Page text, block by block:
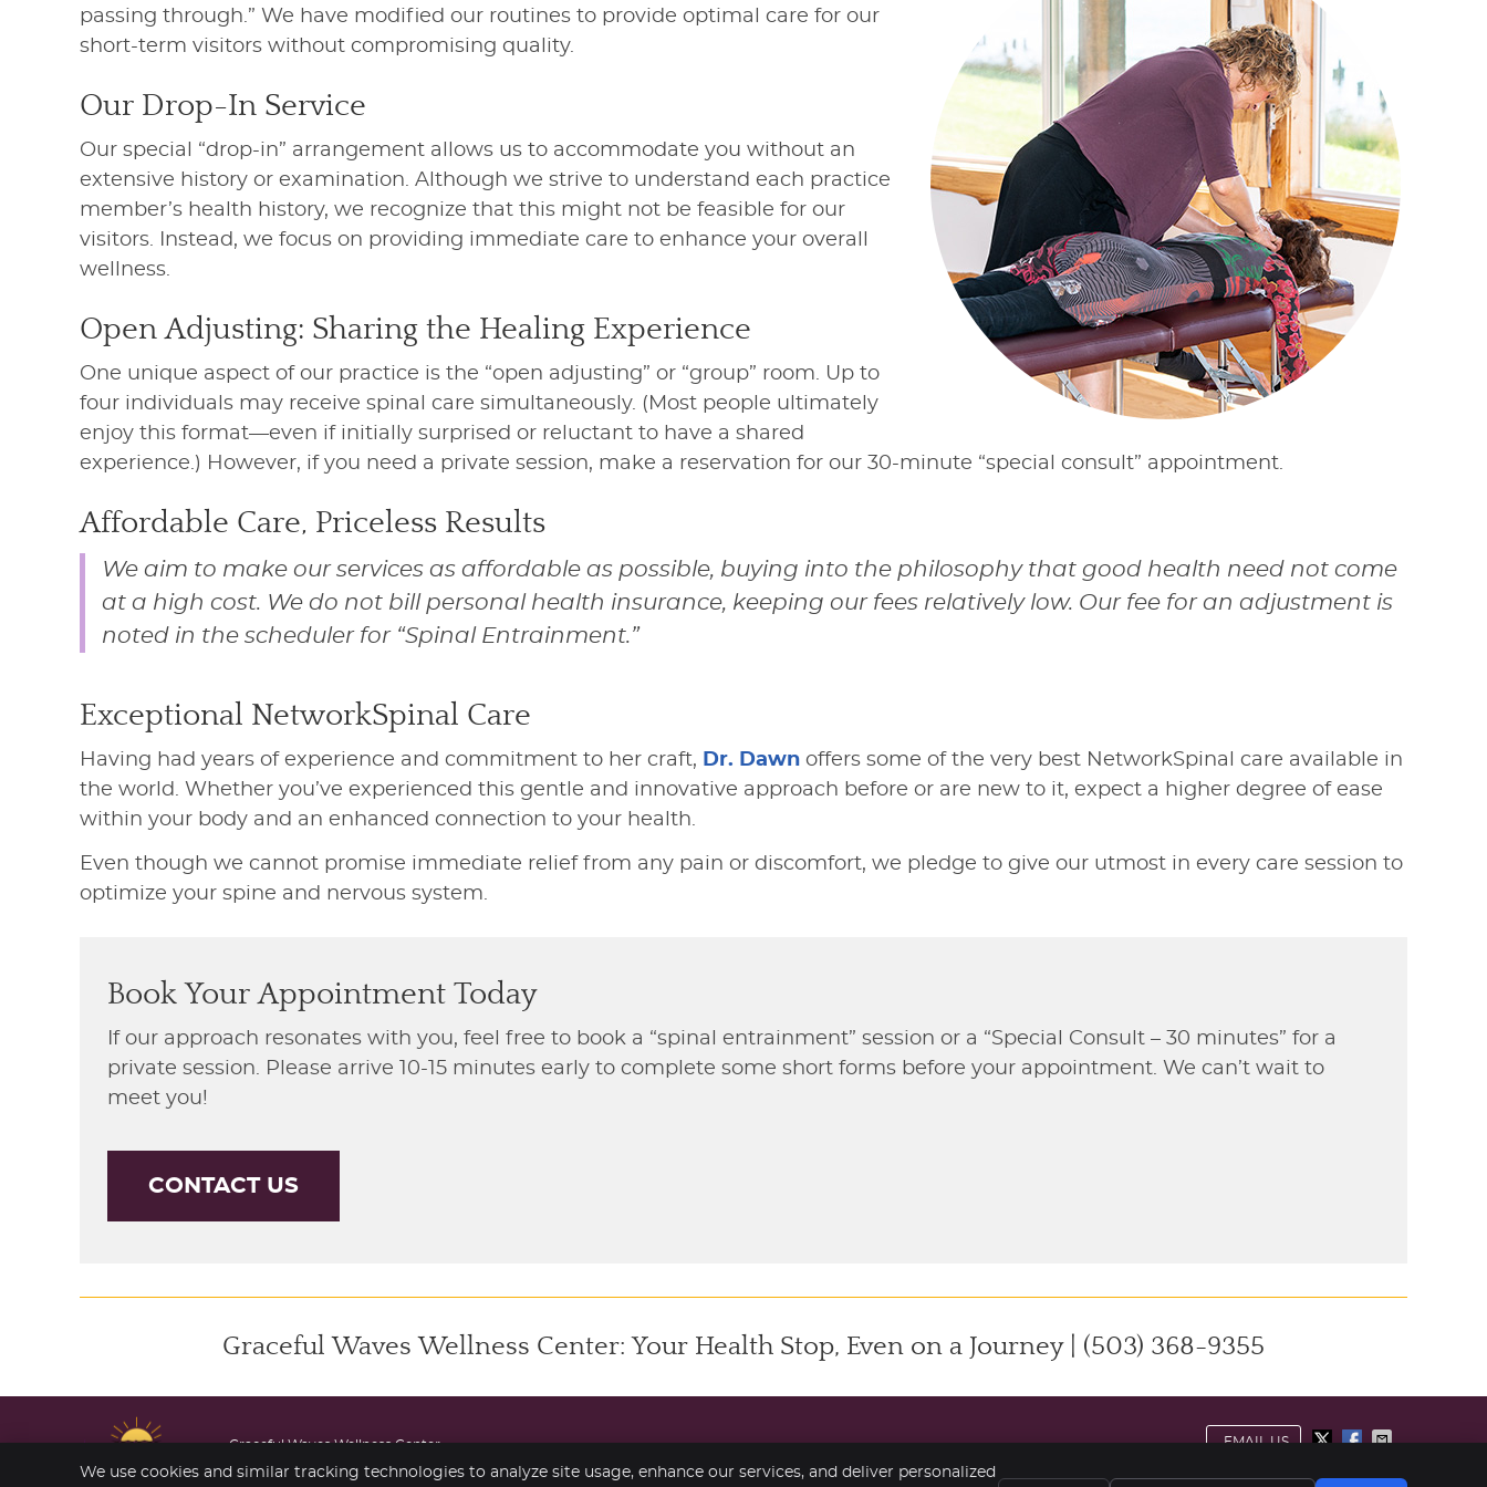
passing through.” We have modified our routines to provide optimal care for our
short-term visitors without compromising quality.
Our Drop-In Service
Our special “drop-in” arrangement allows us to accommodate you without an
extensive history or examination. Although we strive to understand each practice
member’s health history, we recognize that this might not be feasible for our
visitors. Instead, we focus on providing immediate care to enhance your overall
wellness.
Open Adjusting: Sharing the Healing Experience
One unique aspect of our practice is the “open adjusting” or “group” room. Up to
four individuals may receive spinal care simultaneously. (Most people ultimately
enjoy this format—even if initially surprised or reluctant to have a shared
experience.) However, if you need a private session, make a reservation for our 30-minute “special consult” appointment.
Affordable Care, Priceless Results
We aim to make our services as affordable as possible, buying into the philosophy that good health need not come
at a high cost. We do not bill personal health insurance, keeping our fees relatively low. Our fee for an adjustment is
noted in the scheduler for “Spinal Entrainment.”
Exceptional NetworkSpinal Care
Having had years of experience and commitment to her craft, Dr. Dawn offers some of the very best NetworkSpinal care available in
the world. Whether you’ve experienced this gentle and innovative approach before or are new to it, expect a higher degree of ease
within your body and an enhanced connection to your health.
Even though we cannot promise immediate relief from any pain or discomfort, we pledge to give our utmost in every care session to
optimize your spine and nervous system.
Book Your Appointment Today
If our approach resonates with you, feel free to book a “spinal entrainment” session or a “Special Consult – 30 minutes” for a
private session. Please arrive 10-15 minutes early to complete some short forms before your appointment. We can’t wait to
meet you!
CONTACT US
Graceful Waves Wellness Center: Your Health Stop, Even on a Journey | (503) 368-9355
EMAIL US
Graceful Waves Wellness Center
206 S Marine Dr
Copyright Legal Privacy Cookies Accessibility Terms of Service Sitemap
We use cookies and similar tracking technologies to analyze site usage, enhance our services, and deliver personalized